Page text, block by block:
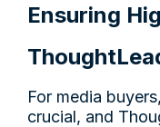
Ensuring
For media
crucial, and